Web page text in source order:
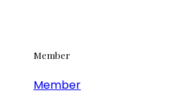
Member
Member